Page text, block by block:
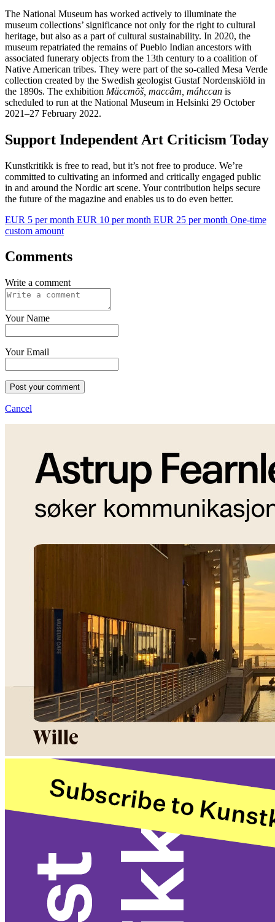
The National Museum has worked actively to illuminate the
museum collections’ significance not only for the right to cultural
heritage, but also as a part of cultural sustainability. In 2020, the
museum repatriated the remains of Pueblo Indian ancestors with
associated funerary objects from the 13th century to a coalition of
Native American tribes. They were part of the so-called Mesa Verde
collection created by the Swedish geologist Gustaf Nordenskiöld in
the 1890s. The exhibition Mäccmõš, maccâm, máhccan is
scheduled to run at the National Museum in Helsinki 29 October
2021–27 February 2022.
Support Independent Art Criticism Today
Kunstkritikk is free to read, but it’s not free to produce. We’re
committed to cultivating an informed and critically engaged public
in and around the Nordic art scene. Your contribution helps secure
the future of the magazine and enables us to do even better.
EUR 5 per month EUR 10 per month EUR 25 per month One-time
custom amount
Comments
Write a comment
Your Name
Your Email
Post your comment
Cancel